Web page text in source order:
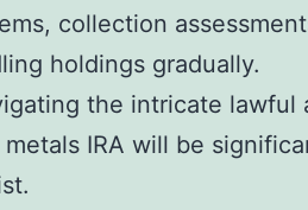
collection
holdings gradually.
the intricate lawful
IRA will be